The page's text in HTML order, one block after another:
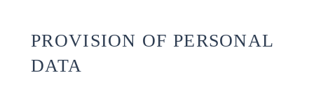
PROVISION OF PERSONAL
DATA